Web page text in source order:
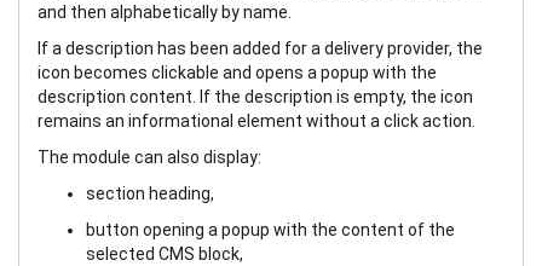
and then alphabetically by name.
If a description has been added for a delivery provider, the
icon becomes clickable and opens a popup with the
description content. If the description is empty, the icon
remains an informational element without a click action.
The module can also display:
section heading,
button opening a popup with the content of the
selected CMS block,